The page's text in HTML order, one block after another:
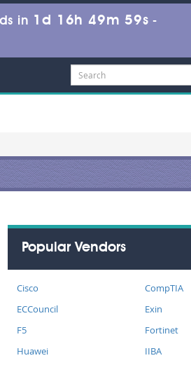
in 1d 16h 49m 59s -
Popular Vendors
Cisco
CompTIA
ECCouncil
Exin
F5
Fortinet
Huawei
IIBA